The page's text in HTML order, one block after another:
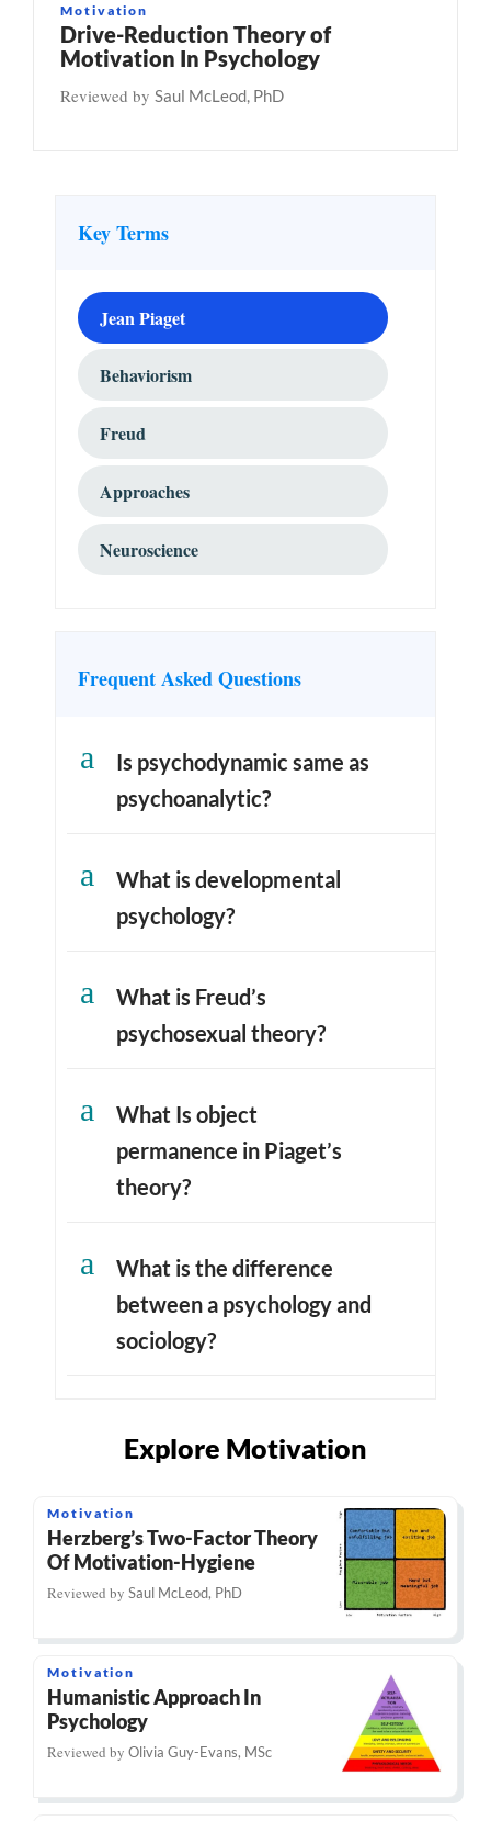
Motivation
Drive-Reduction Theory of
Motivation In Psychology
Reviewed by Saul McLeod, PhD
Key Terms
Jean Piaget
Behaviorism
Freud
Approaches
Neuroscience
Frequent Asked Questions
a
Is psychodynamic same as
psychoanalytic?
a
What is developmental
psychology?
a
What is Freud’s
psychosexual theory?
a
What Is object
permanence in Piaget’s
theory?
a
What is the difference
between a psychology and
sociology?
Explore Motivation
Motivation
Herzberg’s Two-Factor Theory
Of Motivation-Hygiene
Reviewed by Saul McLeod, PhD
Motivation
Humanistic Approach In
Psychology
Reviewed by Olivia Guy-Evans, MSc